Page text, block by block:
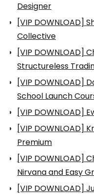
Designer
[VIP DOWNLOAD]
Collective
[VIP DOWNLOAD]
Structureless
[VIP DOWNLOAD]
School Launch
[VIP DOWNLOAD]
[VIP DOWNLOAD]
Premium
[VIP DOWNLOAD]
Nirvana and Easy
[VIP DOWNLOAD]